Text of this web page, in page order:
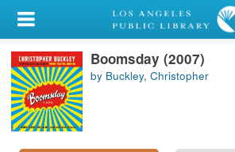
My Account
Library Card
Sign In
Boomsday (2007)
by Buckley, Christopher